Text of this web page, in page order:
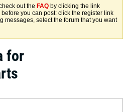
out the FAQ by clicking the link
before you can post: click the register link
messages, select the forum that you want
for